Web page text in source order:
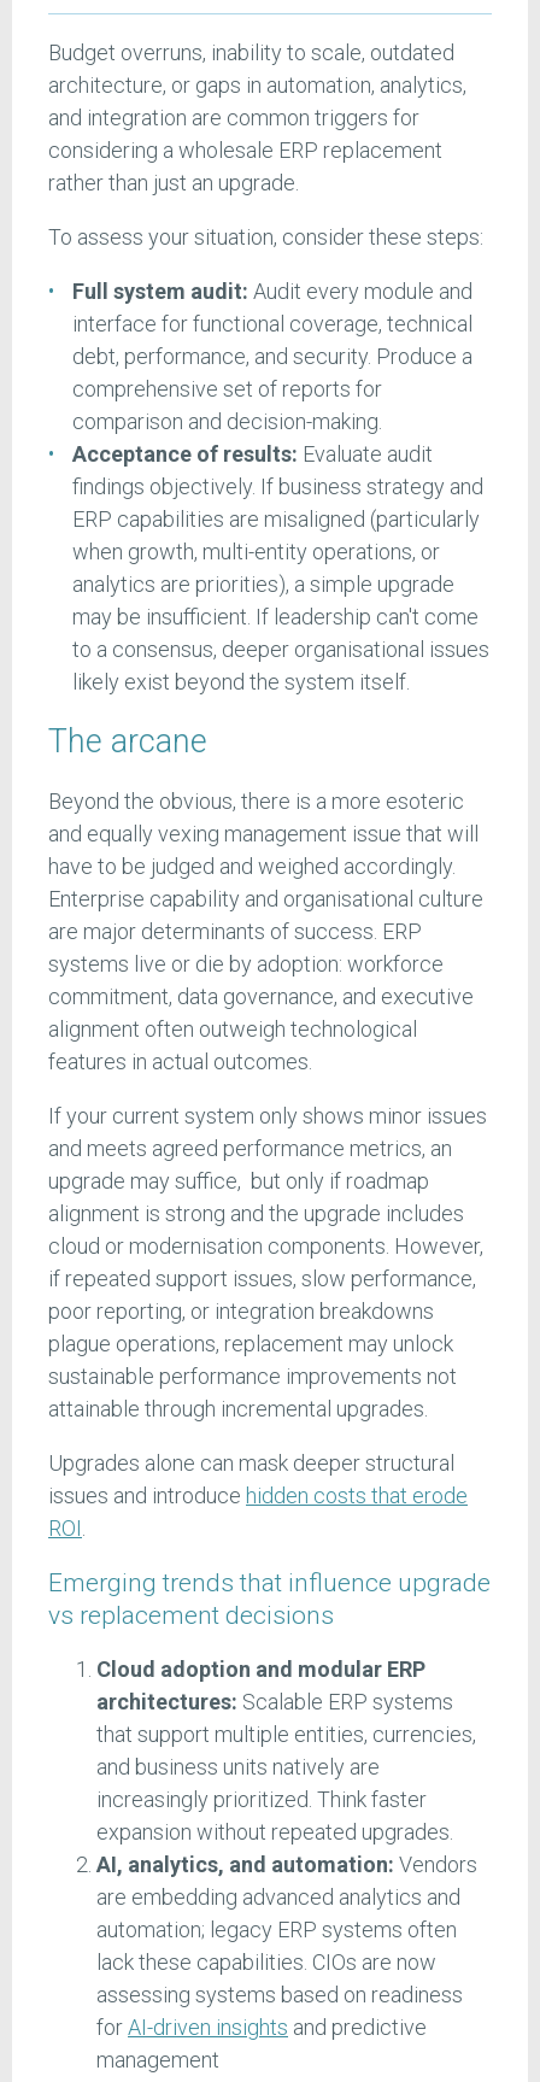
Budget overruns, inability to scale, outdated
architecture, or gaps in automation, analytics,
and integration are common triggers for
considering a wholesale ERP replacement
rather than just an upgrade.
To assess your situation, consider these steps:
Full system audit: Audit every module and
interface for functional coverage, technical
debt, performance, and security. Produce a
comprehensive set of reports for
comparison and decision-making.
Acceptance of results: Evaluate audit
findings objectively. If business strategy and
ERP capabilities are misaligned (particularly
when growth, multi-entity operations, or
analytics are priorities), a simple upgrade
may be insufficient. If leadership can't come
to a consensus, deeper organisational issues
likely exist beyond the system itself.
The arcane
Beyond the obvious, there is a more esoteric
and equally vexing management issue that will
have to be judged and weighed accordingly.
Enterprise capability and organisational culture
are major determinants of success. ERP
systems live or die by adoption: workforce
commitment, data governance, and executive
alignment often outweigh technological
features in actual outcomes.
If your current system only shows minor issues
and meets agreed performance metrics, an
upgrade may suffice, but only if roadmap
alignment is strong and the upgrade includes
cloud or modernisation components. However,
if repeated support issues, slow performance,
poor reporting, or integration breakdowns
plague operations, replacement may unlock
sustainable performance improvements not
attainable through incremental upgrades.
Upgrades alone can mask deeper structural
issues and introduce hidden costs that erode
ROI
Emerging trends that influence upgrade
vs replacement decisions
Cloud adoption and modular ERP
architectures: Scalable ERP systems
that support multiple entities, currencies,
and business units natively are
increasingly prioritized. Think faster
expansion without repeated upgrades.
AI, analytics, and automation: Vendors
are embedding advanced analytics and
automation; legacy ERP systems often
lack these capabilities. CIOs are now
assessing systems based on readiness
forAI-driven insights and predictive
management